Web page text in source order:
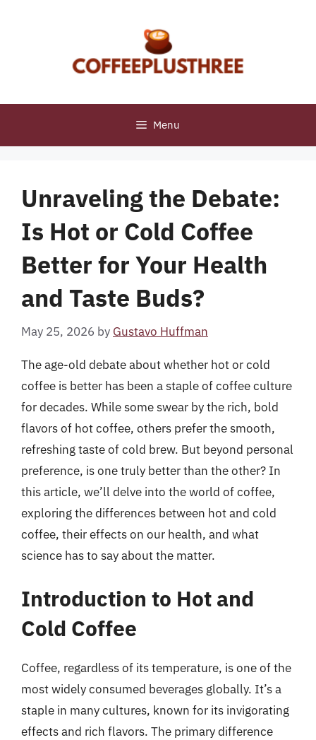
Menu
Unraveling the Debate:
Is Hot or Cold Coffee
Better for Your Health
and Taste Buds?
May 25, 2026 by Gustavo Huffman
The age-old debate about whether hot or cold
coffee is better has been a staple of coffee culture
for decades. While some swear by the rich, bold
flavors of hot coffee, others prefer the smooth,
refreshing taste of cold brew. But beyond personal
preference, is one truly better than the other? In
this article, we’ll delve into the world of coffee,
exploring the differences between hot and cold
coffee, their effects on our health, and what
science has to say about the matter.
Introduction to Hot and
Cold Coffee
Coffee, regardless of its temperature, is one of the
most widely consumed beverages globally. It’s a
staple in many cultures, known for its invigorating
effects and rich flavors. The primary difference